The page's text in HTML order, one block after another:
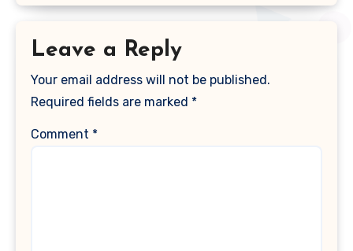
Leave a Reply
Your email address will not be published.
Required fields are marked *
Comment *